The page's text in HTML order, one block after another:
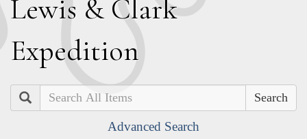
Lewis & Clark
Expedition
Search
Advanced Search